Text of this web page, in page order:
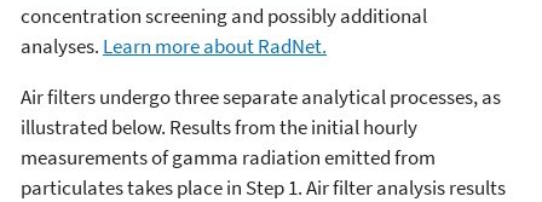
concentration screening and possibly additional
analyses. Learn more about RadNet.
Air filters undergo three separate analytical processes, as
illustrated below. Results from the initial hourly
measurements of gamma radiation emitted from
particulates takes place in Step 1. Air filter analysis results